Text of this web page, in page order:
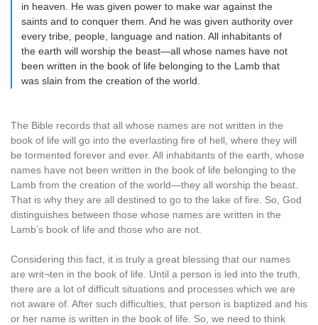
in heaven. He was given power to make war against the
saints and to conquer them. And he was given authority over
every tribe, people, language and nation. All inhabitants of
the earth will worship the beast—all whose names have not
been written in the book of life belonging to the Lamb that
was slain from the creation of the world.
The Bible records that all whose names are not written in the
book of life will go into the everlasting fire of hell, where they will
be tormented forever and ever. All inhabitants of the earth, whose
names have not been written in the book of life belonging to the
Lamb from the creation of the world—they all worship the beast.
That is why they are all destined to go to the lake of fire. So, God
distinguishes between those whose names are written in the
Lamb’s book of life and those who are not.
Considering this fact, it is truly a great blessing that our names
are writ¬ten in the book of life. Until a person is led into the truth,
there are a lot of difficult situations and processes which we are
not aware of. After such difficulties, that person is baptized and his
or her name is written in the book of life. So, we need to think